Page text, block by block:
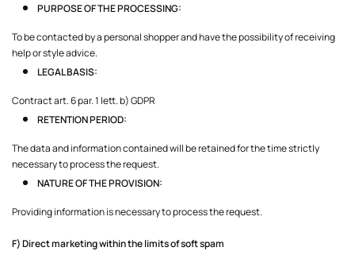
PURPOSE OF THE PROCESSING:
To be contacted by a personal shopper and have the possibility of receiving
help or style advice.
LEGAL BASIS:
Contract art. 6 par. 1 lett. b) GDPR
RETENTION PERIOD:
The data and information contained will be retained for the time strictly
necessary to process the request.
NATURE OF THE PROVISION:
Providing information is necessary to process the request.
F) Direct marketing within the limits of soft spam